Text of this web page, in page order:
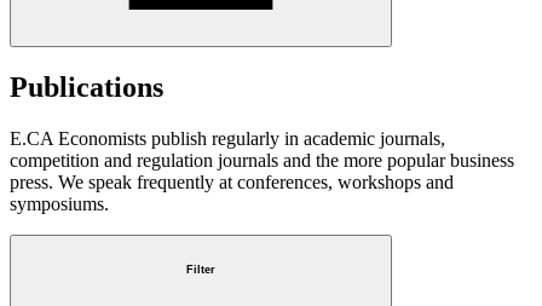
Publications
E.CA Economists publish regularly in academic journals,
competition and regulation journals and the more popular business
press. We speak frequently at conferences, workshops and
symposiums.
Filter